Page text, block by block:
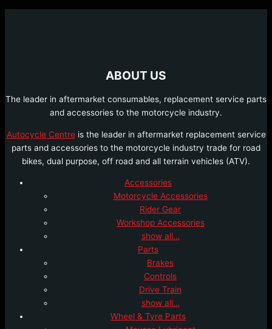
ABOUT US
The leader in aftermarket consumables, replacement service parts
and accessories to the motorcycle industry.
Autocycle Centreis the leader in aftermarket replacement service
parts and accessories to the motorcycle industry trade for road
bikes, dual purpose, off road and all terrain vehicles (ATV).
Accessories
Motorcycle Accessories
Rider Gear
Workshop Accessories
show all…
Parts
Brakes
Controls
Drive Train
show all…
Wheel & Tyre Parts